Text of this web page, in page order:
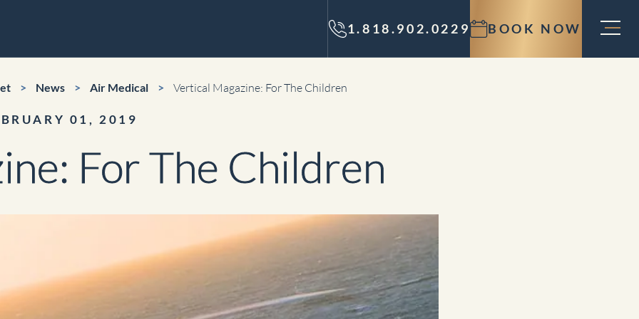
1.818.902.0229 BOOK NOW
Cup Charters
Production
> News > Air Medical > Vertical Magazine: For The Children
01, 2019
For The Children